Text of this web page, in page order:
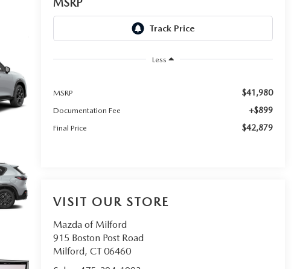
MSRP
Less
MSRP $41,980
Documentation Fee +$899
Final Price $42,879
VISIT OUR STORE
Mazda of Milford
915 Boston Post Road
Milford,CT 06460